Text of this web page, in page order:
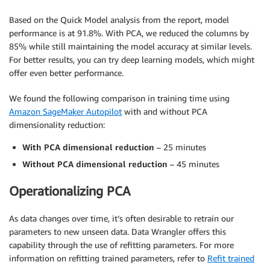
Based on the Quick Model analysis from the report, model
performance is at 91.8%. With PCA, we reduced the columns by
85% while still maintaining the model accuracy at similar levels.
For better results, you can try deep learning models, which might
offer even better performance.
We found the following comparison in training time using
Amazon SageMaker Autopilot with and without PCA
dimensionality reduction:
With PCA dimensional reduction – 25 minutes
Without PCA dimensional reduction – 45 minutes
Operationalizing PCA
As data changes over time, it’s often desirable to retrain our
parameters to new unseen data. Data Wrangler offers this
capability through the use of refitting parameters. For more
information on refitting trained parameters, refer to Refit trained